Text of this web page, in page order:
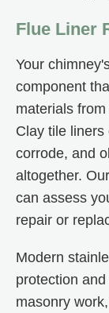
Flue Liner
Your
component
materials
Clay tile
corrode, and
altogether.
can assess
repair or
Modern
protection
masonry